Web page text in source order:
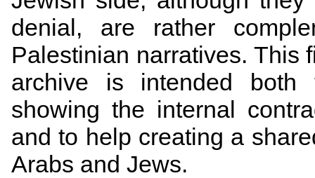
denial, are rather
Palestinian narratives. This
archive is intended both
showing the internal
and to help creating a
Arabs and Jews.